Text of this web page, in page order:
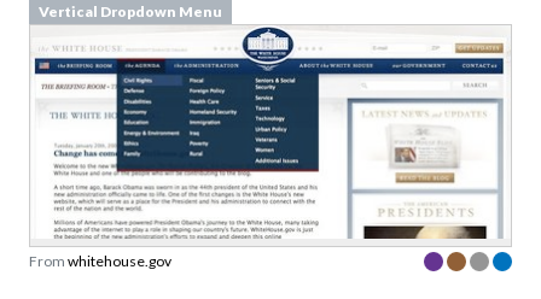
Vertical Dropdown Menu
From whitehouse.gov